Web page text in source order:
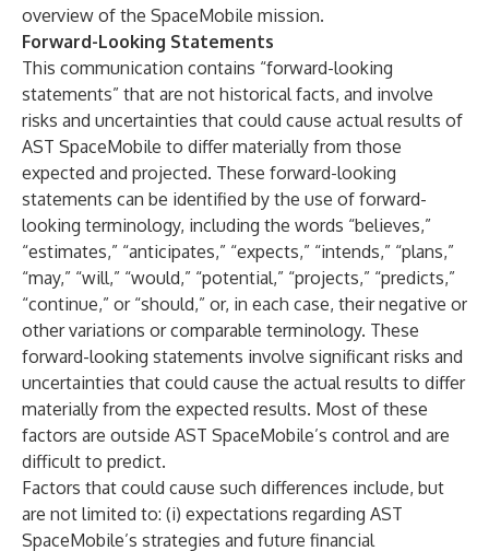
overview of the SpaceMobile mission.
Forward-Looking Statements
This communication contains “forward-looking
statements” that are not historical facts, and involve
risks and uncertainties that could cause actual results of
AST SpaceMobile to differ materially from those
expected and projected. These forward-looking
statements can be identified by the use of forward-
looking terminology, including the words “believes,”
“estimates,” “anticipates,” “expects,” “intends,” “plans,”
“may,” “will,” “would,” “potential,” “projects,” “predicts,”
“continue,” or “should,” or, in each case, their negative or
other variations or comparable terminology. These
forward-looking statements involve significant risks and
uncertainties that could cause the actual results to differ
materially from the expected results. Most of these
factors are outside AST SpaceMobile’s control and are
difficult to predict.
Factors that could cause such differences include, but
are not limited to: (i) expectations regarding AST
SpaceMobile’s strategies and future financial